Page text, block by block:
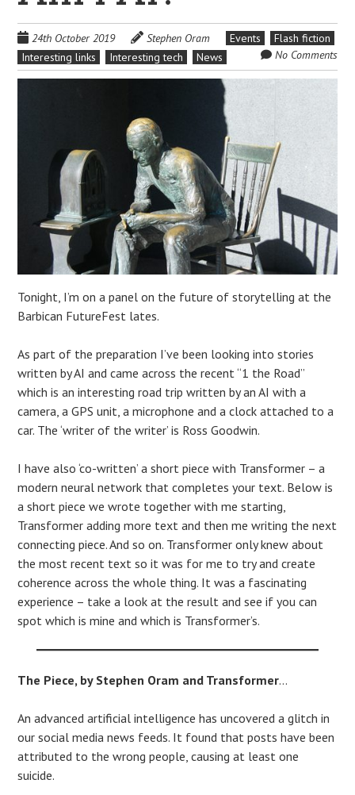
24th October 2019 Stephen Oram Events
Flash fiction
Interesting links
Interesting tech News No Comments
Tonight, I’m on a panel on the future of storytelling at the
Barbican FutureFest lates.
As part of the preparation I’ve been looking into stories
written by AI and came across the recent “1 the Road”
which is an interesting road trip written by an AI with a
camera, a GPS unit, a microphone and a clock attached to a
car. The ‘writer of the writer’ is Ross Goodwin.
I have also ‘co-written’ a short piece with Transformer – a
modern neural network that completes your text. Below is
a short piece we wrote together with me starting,
Transformer adding more text and then me writing the next
connecting piece. And so on. Transformer only knew about
the most recent text so it was for me to try and create
coherence across the whole thing. It was a fascinating
experience – take a look at the result and see if you can
spot which is mine and which is Transformer’s.
The Piece, by Stephen Oram and Transformer…
An advanced artificial intelligence has uncovered a glitch in
our social media news feeds. It found that posts have been
attributed to the wrong people, causing at least one
suicide.